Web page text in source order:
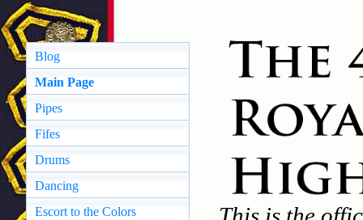
Blog
Main Page
Pipes
Fifes
Drums
Dancing
Escort to the Colors